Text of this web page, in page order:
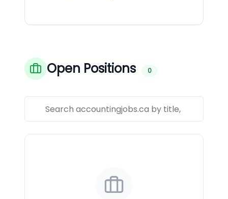
Open Positions 0